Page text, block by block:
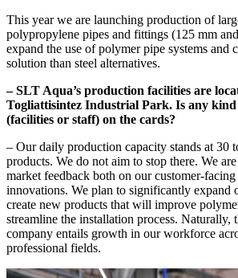
This year we are launching production of
polypropylene pipes and fittings (125 mm
expand the use of polymer pipe systems and
solution than steel alternatives.
– SLT Aqua’s production facilities are
Togliattisintez Industrial Park. Is any kind
(facilities or staff) on the cards?
– Our daily production capacity stands at 30
products. We do not aim to stop there. We
market feedback both on our customer-
innovations. We plan to significantly expand
create new products that will improve
streamline the installation process. Naturally,
company entails growth in our workforce
professional fields.